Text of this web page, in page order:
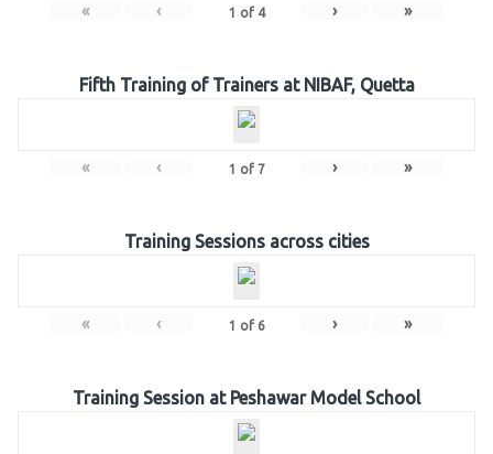
« ‹ 1 of 4 › »
Fifth Training of Trainers at NIBAF, Quetta
« ‹ 1 of 7 › »
Training Sessions across cities
« ‹ 1 of 6 › »
Training Session at Peshawar Model School